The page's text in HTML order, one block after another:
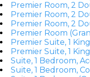
Premier Room, 2
Premier Room, 2
Premier Room, 2
Premier Room
Premier Suite, 1
Premier Suite, 1
Suite, 1 Bedroom,
Suite, 1 Bedroom,